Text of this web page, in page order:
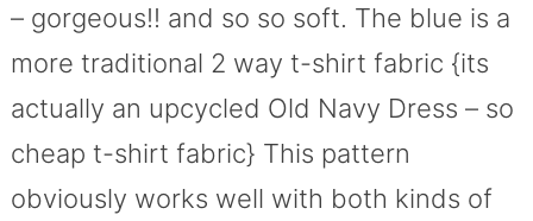
– gorgeous!! and so so soft. The blue is a
more traditional 2 way t-shirt fabric {its
actually an upcycled Old Navy Dress – so
cheap t-shirt fabric} This pattern
obviously works well with both kinds of